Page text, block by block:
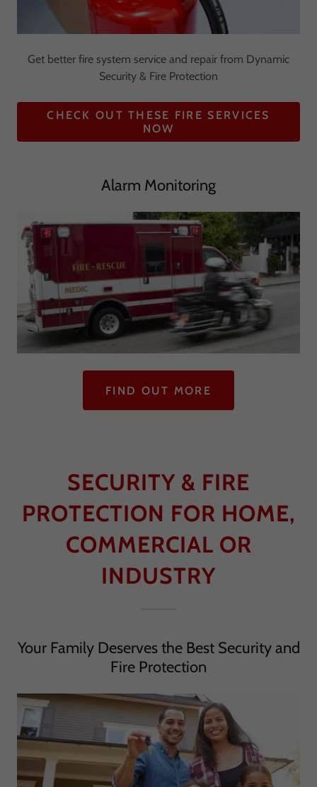
Get better fire system service and repair from Dynamic
Security & Fire Protection
CHECK OUT THESE FIRE SERVICES
NOW
Alarm Monitoring
FIND OUT MORE
SECURITY & FIRE
PROTECTION FOR HOME,
COMMERCIAL OR
INDUSTRY
Your Family Deserves the Best Security and
Fire Protection